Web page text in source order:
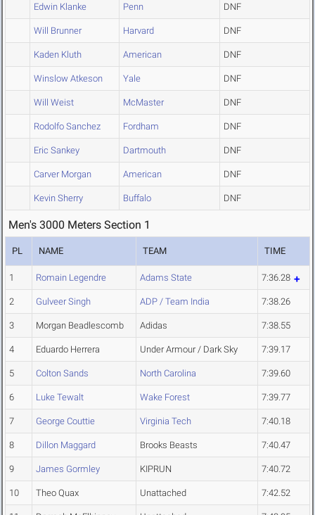
Edwin Klanke Penn DNF
Will Brunner Harvard DNF
Kaden Kluth American DNF
Winslow Atkeson Yale DNF
Will Weist McMaster DNF
Rodolfo Sanchez Fordham DNF
Eric Sankey Dartmouth DNF
Carver Morgan American DNF
Kevin Sherry Buffalo DNF
Men's 3000 Meters Section 1
PL NAME TEAM TIME
1 Romain Legendre Adams State 7:36.28
2 Gulveer Singh ADP / Team India 7:38.26
3 Morgan Beadlescomb Adidas 7:38.55
4 Eduardo Herrera Under Armour / Dark Sky 7:39.17
5 Colton Sands North Carolina 7:39.60
6 Luke Tewalt Wake Forest 7:39.77
7 George Couttie Virginia Tech 7:40.18
8 Dillon Maggard Brooks Beasts 7:40.47
9 James Gormley KIPRUN 7:40.72
10 Theo Quax Unattached 7:42.52